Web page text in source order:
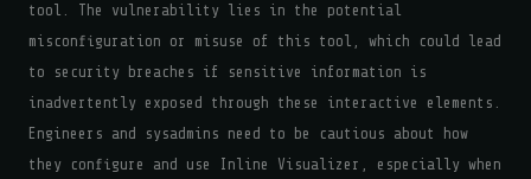
tool. The vulnerability lies in the potential
misconfiguration or misuse of this tool, which could lead
to security breaches if sensitive information is
inadvertently exposed through these interactive elements.
Engineers and sysadmins need to be cautious about how
they configure and use Inline Visualizer, especially when